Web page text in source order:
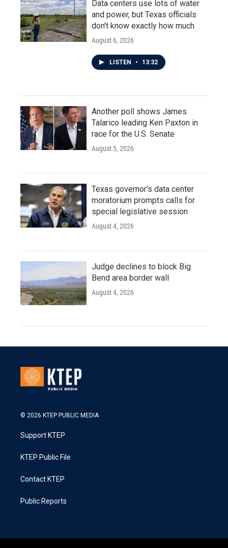
Data centers use lots of water
and power, but Texas officials
don't know exactly how much
August 6, 2026
LISTEN • 13:32
Another poll shows James
Talarico leading Ken Paxton in
race for the U.S. Senate
August 5, 2026
Texas governor's data center
moratorium prompts calls for
special legislative session
August 4, 2026
Judge declines to block Big
Bend area border wall
August 4, 2026
© 2026 KTEP PUBLIC MEDIA
Support KTEP
KTEP Public File
Contact KTEP
Public Reports